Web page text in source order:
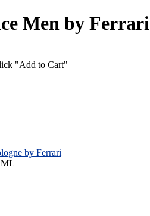
Men by Ferrari
"Add to Cart"
by Ferrari
ML